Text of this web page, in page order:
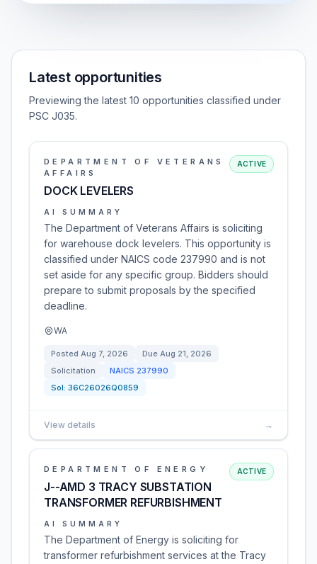
Latest opportunities
Previewing the latest 10 opportunities classified under
PSC J035.
DEPARTMENT OF VETERANS
AFFAIRS
DOCK LEVELERS
ACTIVE
AI SUMMARY
The Department of Veterans Affairs is soliciting
for warehouse dock levelers. This opportunity is
classified under NAICS code 237990 and is not
set aside for any specific group. Bidders should
prepare to submit proposals by the specified
deadline.
WA
Posted Aug 7, 2026 Due Aug 21, 2026
Solicitation
NAICS 237990
Sol: 36C26026Q0859
View details →
DEPARTMENT OF ENERGY
J--AMD 3 TRACY SUBSTATION
TRANSFORMER REFURBISHMENT
ACTIVE
AI SUMMARY
The Department of Energy is soliciting for
transformer refurbishment services at the Tracy